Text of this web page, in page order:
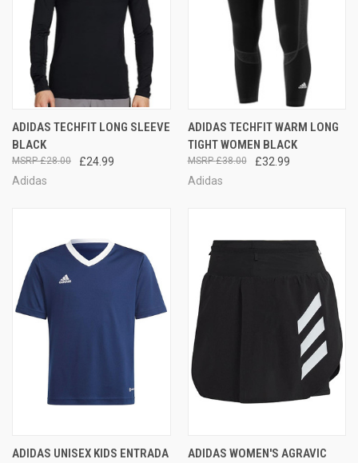
ADIDAS TECHFIT LONG SLEEVE
BLACK
£24.99
£28.00
Adidas
ADIDAS TECHFIT WARM LONG
TIGHT WOMEN BLACK
£32.99
£38.00
Adidas
ADIDAS UNISEX KIDS ENTRADA
ADIDAS WOMEN'S AGRAVIC